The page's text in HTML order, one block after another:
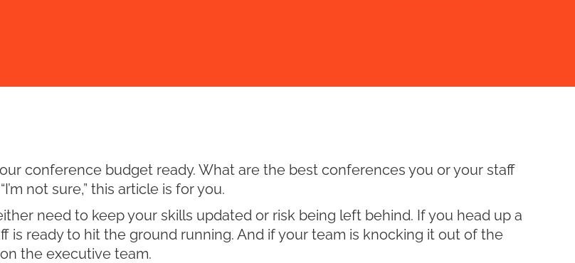
conference budget ready. What are the best conferences you or your staff
not sure,” this article is for you.
need to keep your skills updated or risk being left behind. If you head up a
is ready to hit the ground running. And if your team is knocking it out of the
the executive team.